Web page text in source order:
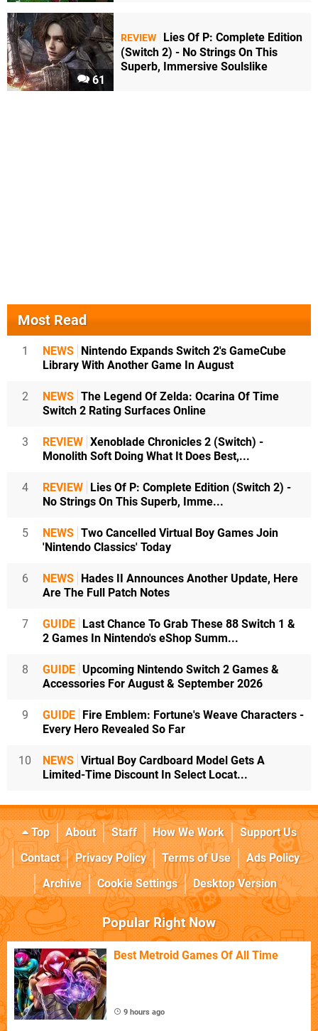
61
REVIEW
Lies Of P: Complete Edition
(Switch 2) - No Strings On This
Superb, Immersive Soulslike
Most Read
1 NEWS Nintendo Expands Switch 2's GameCube
Library With Another Game In August
2 NEWS The Legend Of Zelda: Ocarina Of Time
Switch 2 Rating Surfaces Online
3 REVIEW Xenoblade Chronicles 2 (Switch) -
Monolith Soft Doing What It Does Best,...
4 REVIEW Lies Of P: Complete Edition (Switch 2) -
No Strings On This Superb, Imme...
5 NEWS Two Cancelled Virtual Boy Games Join
'Nintendo Classics' Today
6 NEWS Hades II Announces Another Update, Here
Are The Full Patch Notes
7 GUIDE Last Chance To Grab These 88 Switch 1 &
2 Games In Nintendo's eShop Summ...
8 GUIDE Upcoming Nintendo Switch 2 Games &
Accessories For August & September 2026
9 GUIDE Fire Emblem: Fortune's Weave Characters -
Every Hero Revealed So Far
10 NEWS Virtual Boy Cardboard Model Gets A
Limited-Time Discount In Select Locat...
Top About Staff How We Work
Support Us
Contact
Privacy Policy Terms of Use
Ads Policy
Archive
Cookie Settings Desktop Version
Popular Right Now
Best Metroid Games Of All Time
9 hours ago